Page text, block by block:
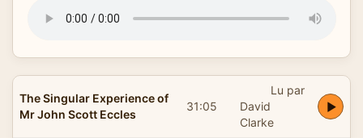
The Singular Experience of
Mr John Scott Eccles
31:05
Lu par
David
Clarke